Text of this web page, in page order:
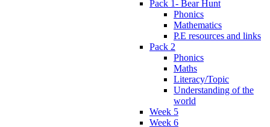
Pack 1- Bear Hunt
Phonics
Mathematics
P.E resources and links
Pack 2
Phonics
Maths
Literacy/Topic
Understanding of the
world
Week 5
Week 6